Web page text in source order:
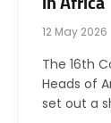
in Africa
12 May 2026
The 16th
Heads of
set out a